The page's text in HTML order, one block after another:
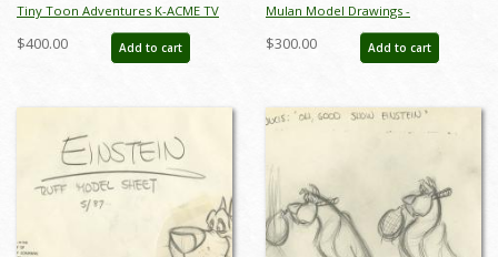
Tiny Toon Adventures K-ACME TV
Catacomb Dwellers Model Drawing
- ID: oct23236
$400.00 Add to cart
Mulan Model Drawings -
ID:decmulan6705
$300.00 Add to cart